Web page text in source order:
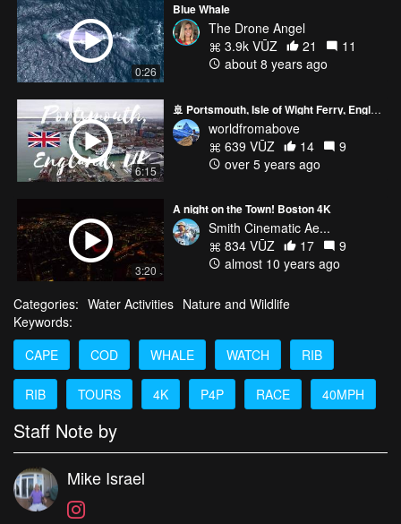
0:26
Blue Whale
The Drone Angel
3.9k VŪZ
21
11
about 8 years ago
6:15
🚢 Portsmouth, Isle of Wight Ferry, England, Drone Flight Video
worldfromabove
639 VŪZ
14
9
over 5 years ago
3:20
A night on the Town! Boston 4K
Smith Cinematic Ae...
834 VŪZ
17
9
almost 10 years ago
Categories: Water Activities Nature and Wildlife
Keywords:
CAPE
COD WHALE WATCH RIB
RIB TOURS 4K P4P RACE 40MPH
Staff Note by
Mike Israel